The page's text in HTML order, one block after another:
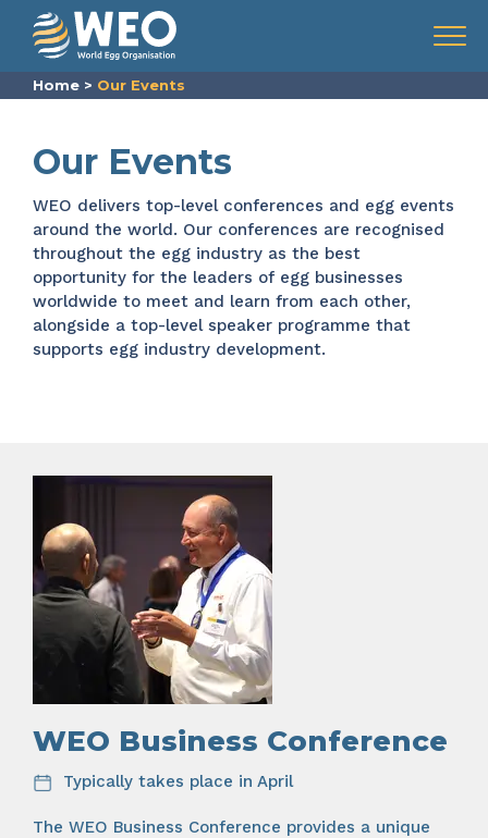
Skip to content
Menu
Home > Our Events
Our Events
WEO delivers top-level conferences and egg events
around the world. Our conferences are recognised
throughout the egg industry as the best
opportunity for the leaders of egg businesses
worldwide to meet and learn from each other,
alongside a top-level speaker programme that
supports egg industry development.
WEO Business Conference
Typically takes place in April
The WEO Business Conference provides a unique